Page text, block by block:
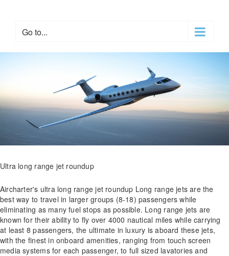
Go to...
Ultra long range jet roundup
Aircharter's ultra long range jet roundup Long range jets are the
best way to travel in larger groups (8-18) passengers while
eliminating as many fuel stops as possible. Long range jets are
known for their ability to fly over 4000 nautical miles while carrying
at least 8 passengers, the ultimate in luxury is aboard these jets,
with the finest in onboard amenities, ranging from touch screen
media systems for each passenger, to full sized lavatories and